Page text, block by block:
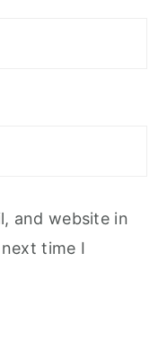
and website in
time I